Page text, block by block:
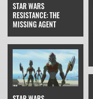
STAR WARS
RESISTANCE: THE
MISSING AGENT